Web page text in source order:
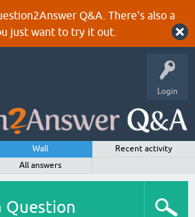
Q&A. There's also a
just want to try it out.
Login
Wall
Recent activity
All answers
Question